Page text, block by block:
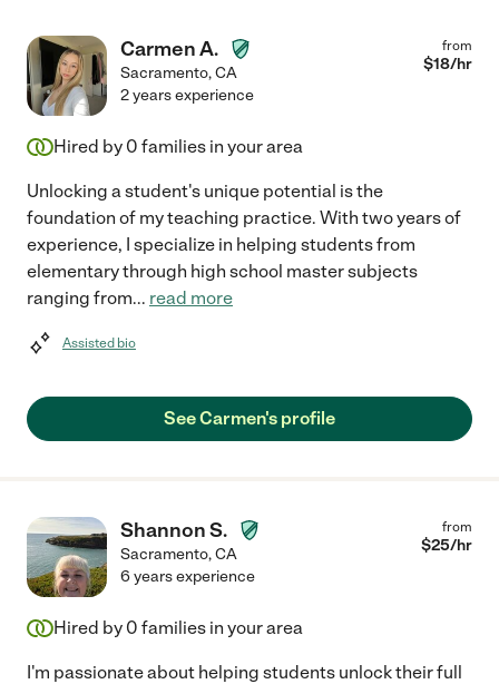
Carmen A.
Sacramento,CA
from
$18/hr
2 years experience
Hired by 0 families in your area
Unlocking a student's unique potential is the
foundation of my teaching practice. With two years of
experience, I specialize in helping students from
elementary through high school master subjects
ranging from... read more
Assisted bio
See Carmen's profile
Shannon S.
Sacramento,CA
from
$25/hr
6 years experience
Hired by 0 families in your area
I'm passionate about helping students unlock their full